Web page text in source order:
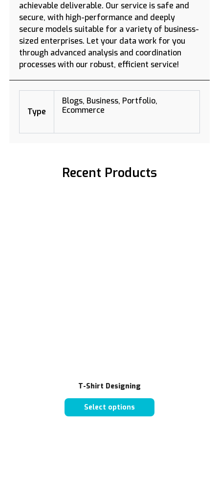
achievable deliverable. Our service is safe and
secure, with high-performance and deeply
secure models suitable for a variety of business-
sized enterprises. Let your data work for you
through advanced analysis and coordination
processes with our robust, efficient service!
Type
Blogs, Business, Portfolio,
Ecommerce
Recent Products
T-Shirt Designing
Select options